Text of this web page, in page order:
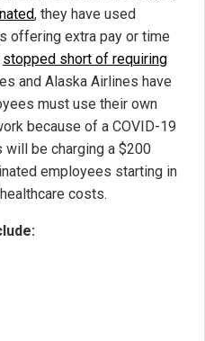
, they have used
offering extra pay or time
stopped short of requiring
and Alaska Airlines have
must use their own
because of a COVID-19
be charging a $200
employees starting in
costs.